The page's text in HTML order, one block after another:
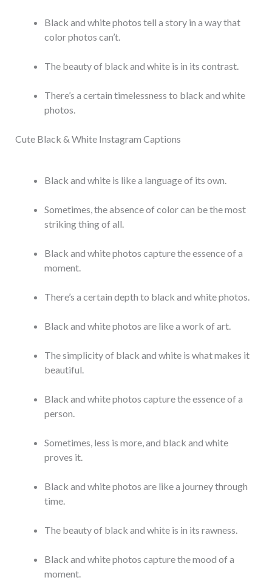
Black and white photos tell a story in a way that
color photos can’t.
The beauty of black and white is in its contrast.
There’s a certain timelessness to black and white
photos.
Cute Black & White Instagram Captions
Black and white is like a language of its own.
Sometimes, the absence of color can be the most
striking thing of all.
Black and white photos capture the essence of a
moment.
There’s a certain depth to black and white photos.
Black and white photos are like a work of art.
The simplicity of black and white is what makes it
beautiful.
Black and white photos capture the essence of a
person.
Sometimes, less is more, and black and white
proves it.
Black and white photos are like a journey through
time.
The beauty of black and white is in its rawness.
Black and white photos capture the mood of a
moment.